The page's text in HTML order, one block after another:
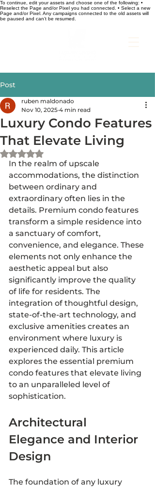
To continue, edit your assets and choose one of the following: •
Reselect the Page and/or Pixel you had connected. • Select a new
Page and/or Pixel. Any campaigns connected to the old assets will
be paused and can’t be resumed.
Post
Luxury Condo Features
That Elevate Living
ruben maldonado
Nov 10, 2025 4 min read
Rated NaN out of 5 stars.
In the realm of upscale
accommodations, the distinction
between ordinary and
extraordinary often lies in the
details. Premium condo features
transform a simple residence into
a sanctuary of comfort,
convenience, and elegance. These
elements not only enhance the
aesthetic appeal but also
significantly improve the quality
of life for residents. The
integration of thoughtful design,
state-of-the-art technology, and
exclusive amenities creates an
environment where luxury is
experienced daily. This article
explores the essential premium
condo features that elevate living
to an unparalleled level of
sophistication.
Architectural
Elegance and Interior
Design
The foundation of any luxury